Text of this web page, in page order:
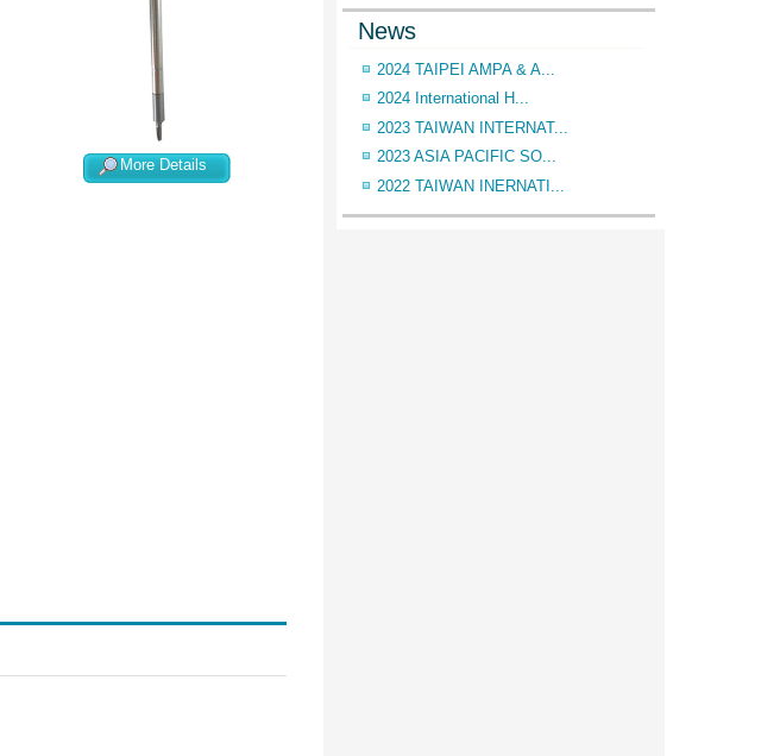
News
2024 TAIPEI AMPA & A...
2024 International H...
2023 TAIWAN INTERNAT...
2023 ASIA PACIFIC SO...
2022 TAIWAN INERNATI...
More Details